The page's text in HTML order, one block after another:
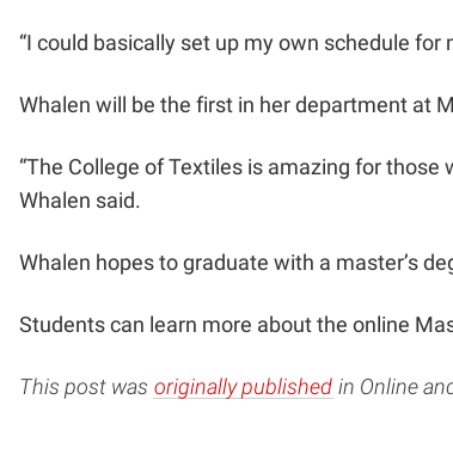
“I could basically set up my own schedule for
Whalen will be the first in her department at
“The College of Textiles is amazing for
Whalen said.
Whalen hopes to graduate with a master’s
Students can learn more about the online
This post was originally published in Online